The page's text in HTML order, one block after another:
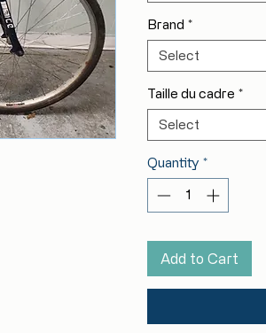
Brand *
Select
Taille du cadre *
Select
Quantity *
Add to Cart